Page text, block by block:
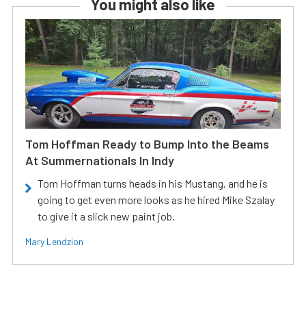
You might also like
Tom Hoffman Ready to Bump Into the Beams
At Summernationals In Indy
Tom Hoffman turns heads in his Mustang, and he is
going to get even more looks as he hired Mike Szalay
to give it a slick new paint job.
Mary Lendzion